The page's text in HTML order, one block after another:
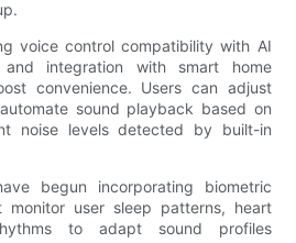
voice control compatibility with AI
and integration with smart home
convenience. Users can adjust
sound playback based on
noise levels detected by built-in
begun incorporating biometric
monitor user sleep patterns, heart
to adapt sound profiles